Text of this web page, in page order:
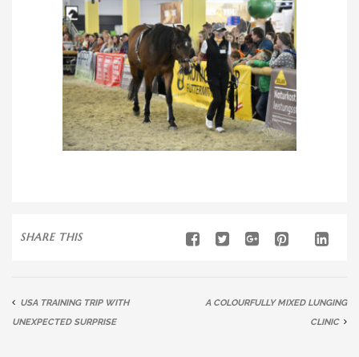
SHARE THIS
USA TRAINING TRIP WITH
UNEXPECTED SURPRISE
A COLOURFULLY MIXED LUNGING
CLINIC